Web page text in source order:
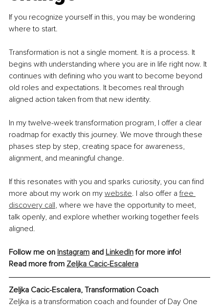
If you recognize yourself in this, you may be wondering
where to start.
Transformation is not a single moment. It is a process. It
begins with understanding where you are in life right now. It
continues with defining who you want to become beyond
old roles and expectations. It becomes real through
aligned action taken from that new identity.
In my twelve-week transformation program, I offer a clear
roadmap for exactly this journey. We move through these
phases step by step, creating space for awareness,
alignment, and meaningful change.
If this resonates with you and sparks curiosity, you can find
more about my work on my website. I also offer a free
discovery call, where we have the opportunity to meet,
talk openly, and explore whether working together feels
aligned.
Follow me on Instagram and LinkedIn for more info!
Read more from Zeljka Cacic-Escalera
Zeljka Cacic-Escalera, Transformation Coach
Zeljka is a transformation coach and founder of Day One